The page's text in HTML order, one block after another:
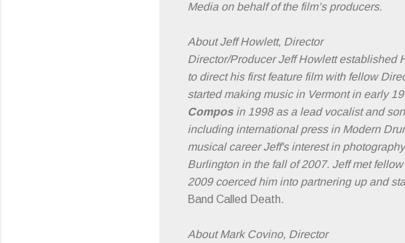
Media on behalf of the film’s producers.
About Jeff Howlett, Director
Director/Producer Jeff Howlett established
to direct his first feature film with fellow
started making music in Vermont in early
Composin 1998 as a lead vocalist and
including international press in Modern
musical career Jeff's interest in
Burlington in the fall of 2007. Jeff met
2009 coerced him into partnering up and
Band Called Death.
About Mark Covino, Director